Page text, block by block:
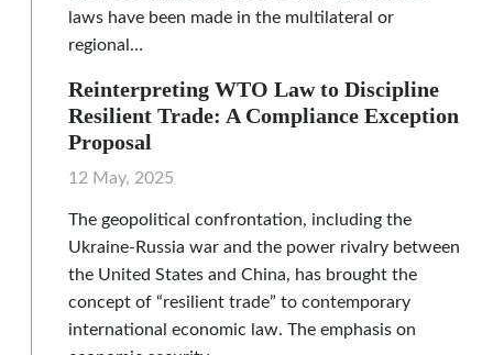
laws have been made in the multilateral or
regional…
Reinterpreting WTO Law to Discipline
Resilient Trade: A Compliance Exception
Proposal
12 May, 2025
The geopolitical confrontation, including the
Ukraine-Russia war and the power rivalry between
the United States and China, has brought the
concept of “resilient trade” to contemporary
international economic law. The emphasis on